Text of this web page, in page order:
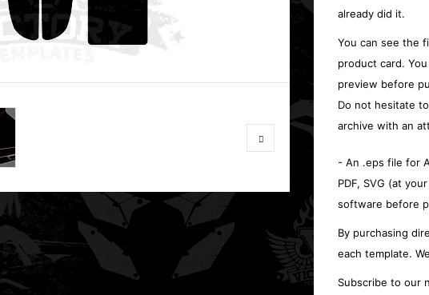
already did it.
You can see the
product card.
preview before
Do not hesitate
archive with an
- An .eps file for
PDF, SVG (at
software before
By purchasing
each template.
Subscribe to our